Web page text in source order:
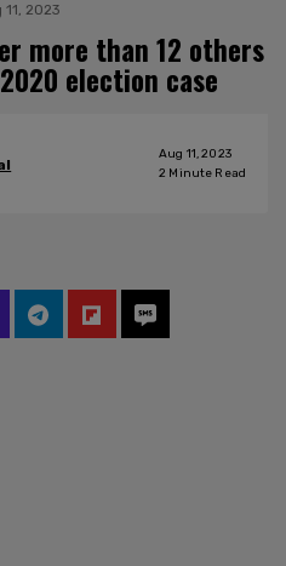
11, 2023
more than 12 others
election case
Aug 11, 2023
2 Minute Read